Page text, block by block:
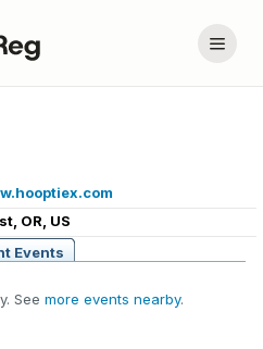
OR, US
Events
See more events nearby.